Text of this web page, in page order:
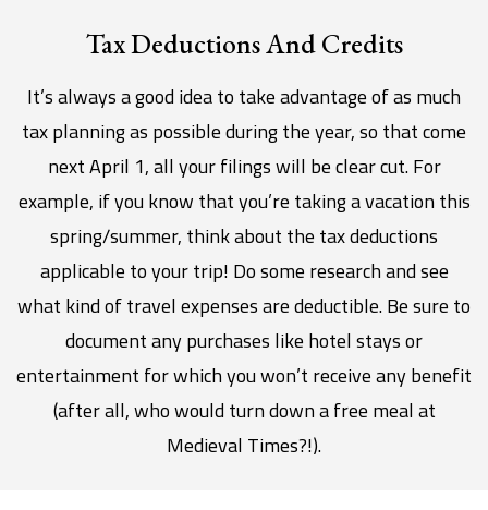
Tax Deductions And Credits
It’s always a good idea to take advantage of as much
tax planning as possible during the year, so that come
next April 1, all your filings will be clear cut. For
example, if you know that you’re taking a vacation this
spring/summer, think about the tax deductions
applicable to your trip! Do some research and see
what kind of travel expenses are deductible. Be sure to
document any purchases like hotel stays or
entertainment for which you won’t receive any benefit
(after all, who would turn down a free meal at
Medieval Times?!).